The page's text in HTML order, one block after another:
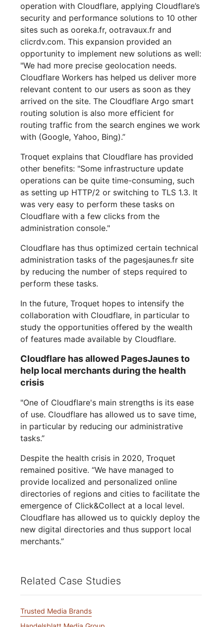
operation with Cloudflare, applying Cloudflare’s
security and performance solutions to 10 other
sites such as ooreka.fr, ootravaux.fr and
clicrdv.com. This expansion provided an
opportunity to implement new solutions as well:
"We had more precise geolocation needs.
Cloudflare Workers has helped us deliver more
relevant content to our users as soon as they
arrived on the site. The Cloudflare Argo smart
routing solution is also more efficient for
routing traffic from the search engines we work
with (Google, Yahoo, Bing).”
Troquet explains that Cloudflare has provided
other benefits: "Some infrastructure update
operations can be quite time-consuming, such
as setting up HTTP/2 or switching to TLS 1.3. It
was very easy to perform these tasks on
Cloudflare with a few clicks from the
administration console."
Cloudflare has thus optimized certain technical
administration tasks of the pagesjaunes.fr site
by reducing the number of steps required to
perform these tasks.
In the future, Troquet hopes to intensify the
collaboration with Cloudflare, in particular to
study the opportunities offered by the wealth
of features made available by Cloudflare.
Cloudflare has allowed PagesJaunes to
help local merchants during the health
crisis
"One of Cloudflare's main strengths is its ease
of use. Cloudflare has allowed us to save time,
in particular by reducing our administrative
tasks.”
Despite the health crisis in 2020, Troquet
remained positive. “We have managed to
provide localized and personalized online
directories of regions and cities to facilitate the
emergence of Click&Collect at a local level.
Cloudflare has allowed us to quickly deploy the
new digital directories and thus support local
merchants.”
Related Case Studies
Trusted Media Brands